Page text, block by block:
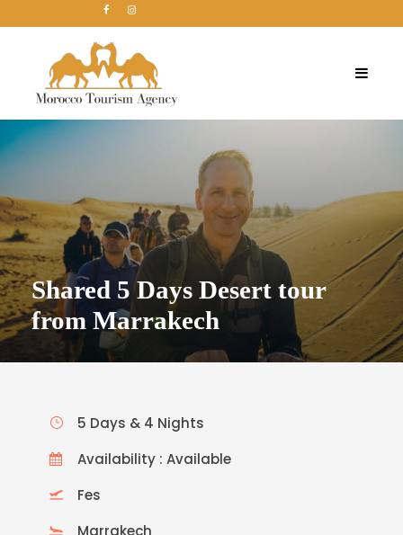
Shared 5 Days Desert tour
from Marrakech
5 Days & 4 Nights
Availability : Available
Fes